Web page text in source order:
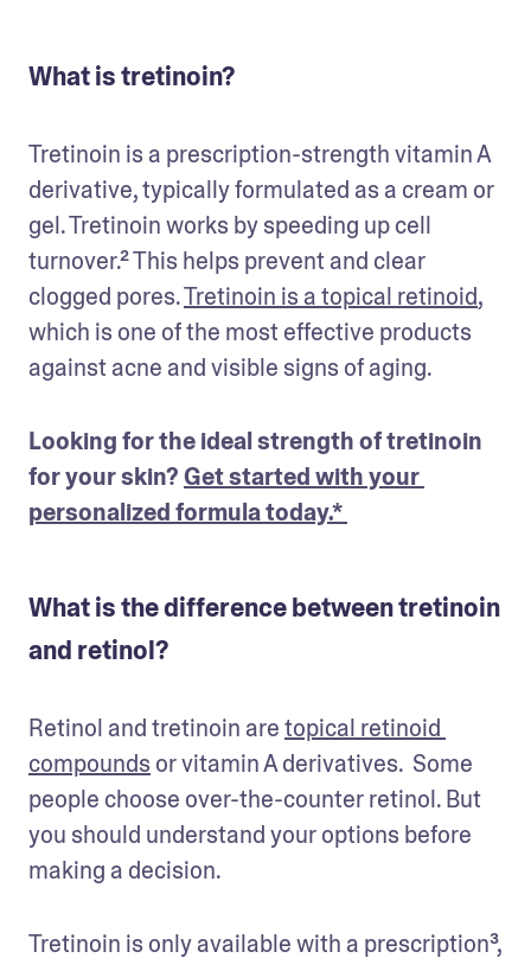
What is tretinoin?
Tretinoin is a prescription-strength vitamin A
derivative, typically formulated as a cream or
gel. Tretinoin works by speeding up cell
turnover.² This helps prevent and clear
clogged pores. Tretinoin is a topical retinoid,
which is one of the most effective products
against acne and visible signs of aging.
Looking for the ideal strength of tretinoin
for your skin? Get started with your
personalized formula today.*
What is the difference between tretinoin
and retinol?
Retinol and tretinoin are topical retinoid
compounds or vitamin A derivatives.  Some
people choose over-the-counter retinol. But
you should understand your options before
making a decision.
Tretinoin is only available with a prescription³,